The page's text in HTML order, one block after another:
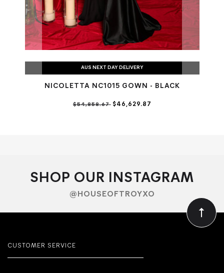
AUS NEXT DAY DELIVERY
NICOLETTA NC1015 GOWN - BLACK
$54,858.67$46,629.87
SHOP OUR INSTAGRAM
@HOUSEOFTROYXO
CUSTOMER SERVICE